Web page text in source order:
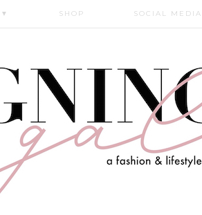
▼ SHOP SOCIAL MEDIA